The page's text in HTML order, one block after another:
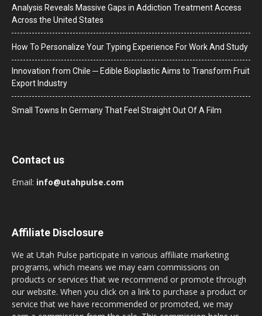
Analysis Reveals Massive Gaps in Addiction Treatment Access
Across the United States
How To Personalize Your Typing Experience For Work And Study
Innovation from Chile ─ Edible Bioplastic Aims to Transform Fruit
Export Industry
Small Towns In Germany That Feel Straight Out Of A Film
Contact us
Email: info@utahpulse.com
Affiliate Disclosure
We at Utah Pulse participate in various affiliate marketing
programs, which means we may earn commissions on
products or services that we recommend or promote through
our website. When you click on a link to purchase a product or
service that we have recommended or promoted, we may